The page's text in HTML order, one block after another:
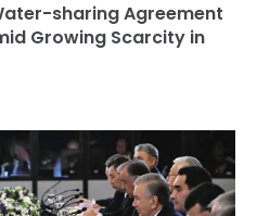
sharing Agreement
Growing Scarcity in